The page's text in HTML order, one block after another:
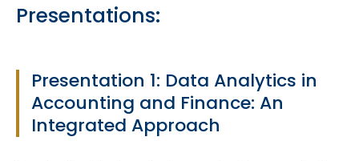
Presentations:
Presentation 1: Data Analytics in
Accounting and Finance: An
Integrated Approach